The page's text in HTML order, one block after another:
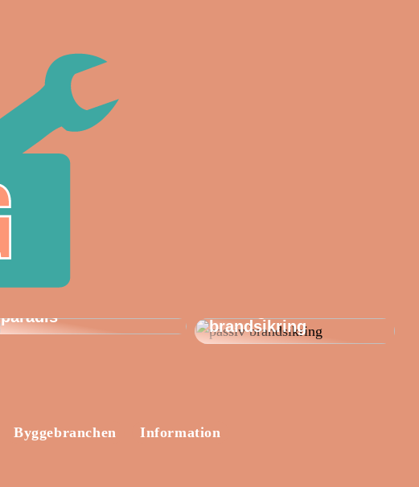
Havemøbler: Skab dit
paradis
brandsikring
Byggebranchen Information